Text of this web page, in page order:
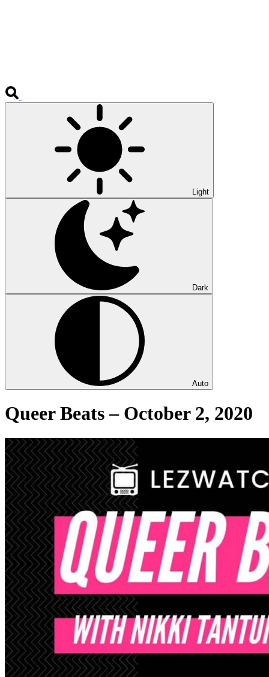
Light
Dark
Auto
Queer Beats – October 2, 2020